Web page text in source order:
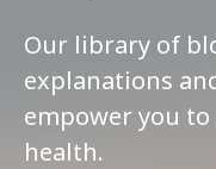
Our library of
explanations
empower you
health.